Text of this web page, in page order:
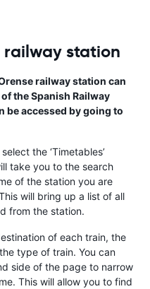
railway station
railway station can
the Spanish Railway
be accessed by going to
the ‘Timetables’
take you to the search
of the station you are
will bring up a list of all
from the station.
of each train, the
type of train. You can
side of the page to narrow
This will allow you to find